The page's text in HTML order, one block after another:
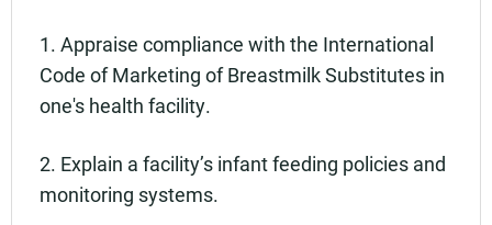
1. Appraise compliance with the International
Code of Marketing of Breastmilk Substitutes in
one's health facility.
2. Explain a facility’s infant feeding policies and
monitoring systems.